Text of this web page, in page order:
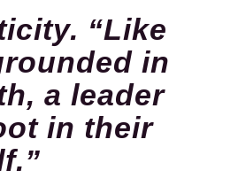
“Like
in
a leader
in their